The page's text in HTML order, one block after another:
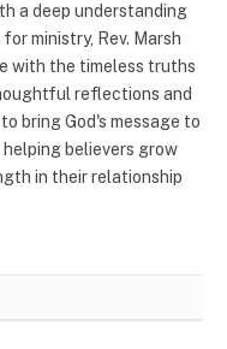
a deep understanding
ministry, Rev. Marsh
with the timeless truths
reflections and
bring God's message to
helping believers grow
in their relationship